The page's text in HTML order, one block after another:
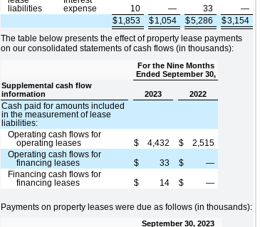
liabilities
expense
10 — 33
—
$1,853 $1,054 $5,286 $3,154
The table below presents the effect of property lease payments
on our consolidated statements of cash flows (in thousands):
For the Nine Months
Ended September 30,
Supplemental cash flow
information
2023 2022
Cash paid for amounts included
in the measurement of lease
liabilities:
Operating cash flows for
operating leases
$ 4,432 $
2,515
Operating cash flows for
financing leases
$ 33 $
—
Financing cash flows for
financing leases
$ 14 $ —
Payments on property leases were due as follows (in thousands):
September 30, 2023